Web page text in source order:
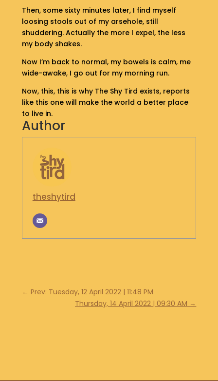
G
E
T
I
N
O
U
H
Then, some sixty minutes later, I find myself
loosing stools out of my arsehole, still
shuddering. Actually the more I expel, the less
my body shakes.
Now I’m back to normal, my bowels is calm, me
wide-awake, I go out for my morning run.
Now, this, this is why The Shy Tird exists, reports
like this one will make the world a better place
to live in.
Author
theshytird
← Prev: Tuesday, 12 April 2022 | 11:48 PM
Thursday, 14 April 2022 | 09:30 AM →